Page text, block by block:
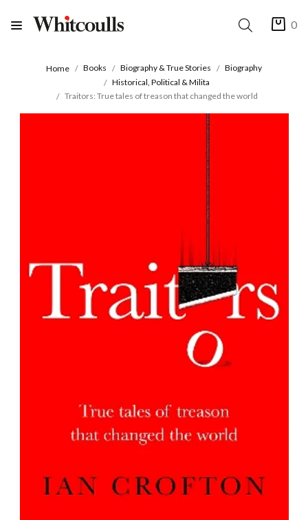
0
Home Books Biography & True Stories
Biography
Historical, Political & Milita
Traitors: True tales of treason that changed the world